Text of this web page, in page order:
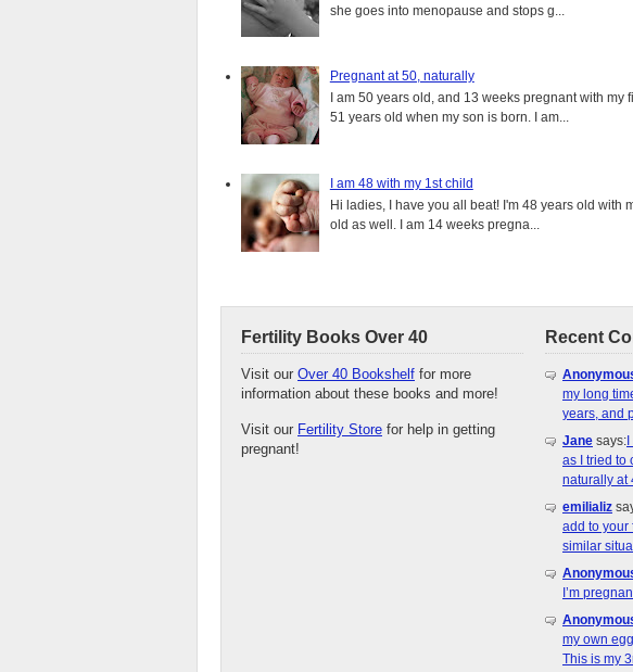
she goes into menopause and stops g...
Pregnant at 50, naturally
I am 50 years old, and 13 weeks pregnant with
51 years old when my son is born. I am...
I am 48 with my 1st child
Hi ladies, I have you all beat! I'm 48 years old with
old as well. I am 14 weeks pregna...
Fertility Books Over 40
Visit our Over 40 Bookshelf for more
information about these books and more!
Visit our Fertility Store for help in getting
pregnant!
Recent
my long
years, and
Jane says:
as I tried to
naturally at
emilializ
add to your
similar
I’m
my own
This is my